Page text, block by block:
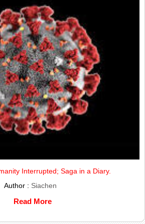
Interrupted; Saga in a Diary.
Author : Siachen
Read More